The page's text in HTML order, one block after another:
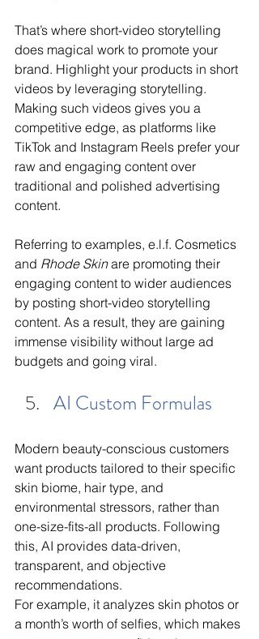
That’s where short-video storytelling
does magical work to promote your
brand. Highlight your products in short
videos by leveraging storytelling.
Making such videos gives you a
competitive edge, as platforms like
TikTok and Instagram Reels prefer your
raw and engaging content over
traditional and polished advertising
content.
Referring to examples, e.l.f. Cosmetics
and Rhode Skin are promoting their
engaging content to wider audiences
by posting short-video storytelling
content. As a result, they are gaining
immense visibility without large ad
budgets and going viral.
AI Custom Formulas
Modern beauty-conscious customers
want products tailored to their specific
skin biome, hair type, and
environmental stressors, rather than
one-size-fits-all products. Following
this, AI provides data-driven,
transparent, and objective
recommendations.
For example, it analyzes skin photos or
a month’s worth of selfies, which makes